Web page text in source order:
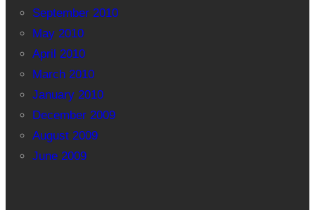
September 2010
May 2010
April 2010
March 2010
January 2010
December 2009
August 2009
June 2009